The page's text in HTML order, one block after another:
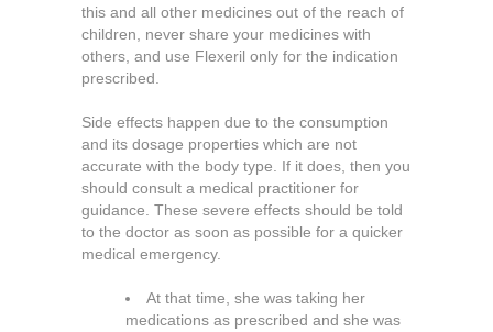
this and all other medicines out of the reach of
children, never share your medicines with
others, and use Flexeril only for the indication
prescribed.
Side effects happen due to the consumption
and its dosage properties which are not
accurate with the body type. If it does, then you
should consult a medical practitioner for
guidance. These severe effects should be told
to the doctor as soon as possible for a quicker
medical emergency.
At that time, she was taking her
medications as prescribed and she was